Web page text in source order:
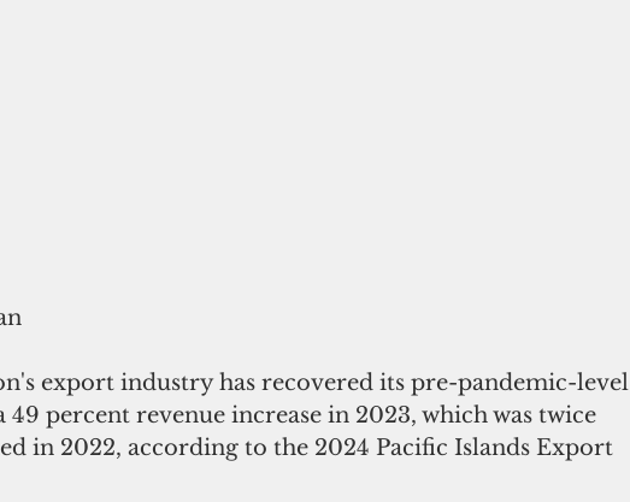
export industry has recovered its pre-pandemic-level
percent revenue increase in 2023, which was twice
in 2022, according to the 2024 Pacific Islands Export